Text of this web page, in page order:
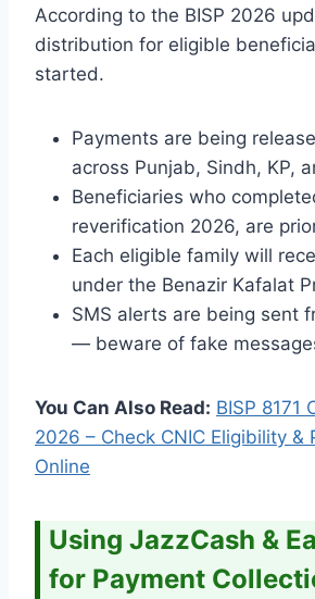
According to the BISP 2026
distribution for eligible
started.
Payments are being
across Punjab, Sindh, KP,
Beneficiaries who
reverification 2026, are
Each eligible family will
under the Benazir Kafalat
SMS alerts are being sent
— beware of fake
You Can Also Read: BISP 8171
2026 – Check CNIC Eligibility &
Online
Using JazzCash &
for Payment